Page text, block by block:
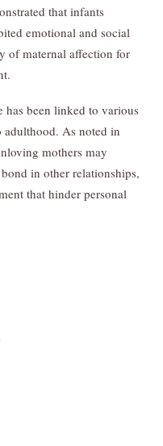
that infants
emotional and social
of maternal affection for
has been linked to various
adulthood. As noted in
mothers may
in other relationships,
that hinder personal